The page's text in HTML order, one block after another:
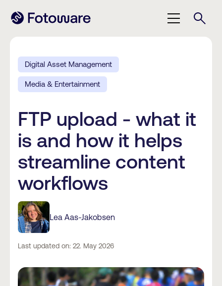
Digital Asset Management
Media & Entertainment
FTP upload - what it
is and how it helps
streamline content
workflows
Lea Aas-Jakobsen
Last updated on: 22. May 2026